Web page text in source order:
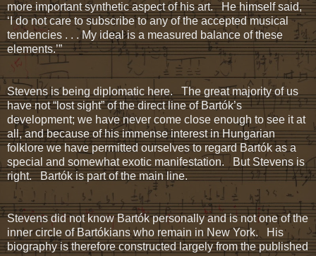
more important synthetic aspect of his art. He himself said,
‘I do not care to subscribe to any of the accepted musical
tendencies . . . My ideal is a measured balance of these
elements.’”
Stevens is being diplomatic here. The great majority of us
have not “lost sight” of the direct line of Bartók’s
development; we have never come close enough to see it at
all, and because of his immense interest in Hungarian
folklore we have permitted ourselves to regard Bartók as a
special and somewhat exotic manifestation. But Stevens is
right. Bartók is part of the main line.
Stevens did not know Bartók personally and is not one of the
inner circle of Bartókians who remain in New York. His
biography is therefore constructed largely from the published